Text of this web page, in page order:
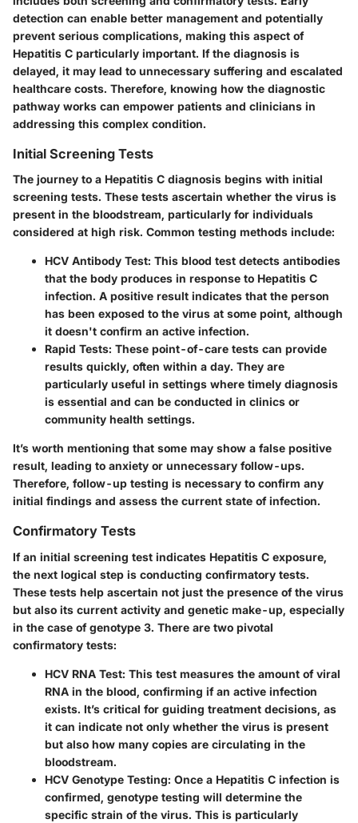
detection can enable better management and potentially
prevent serious complications, making this aspect of
Hepatitis C particularly important. If the diagnosis is
delayed, it may lead to unnecessary suffering and escalated
healthcare costs. Therefore, knowing how the diagnostic
pathway works can empower patients and clinicians in
addressing this complex condition.
Initial Screening Tests
The journey to a Hepatitis C diagnosis begins with initial
screening tests. These tests ascertain whether the virus is
present in the bloodstream, particularly for individuals
considered at high risk. Common testing methods include:
HCV Antibody Test: This blood test detects antibodies
that the body produces in response to Hepatitis C
infection. A positive result indicates that the person
has been exposed to the virus at some point, although
it doesn't confirm an active infection.
Rapid Tests: These point-of-care tests can provide
results quickly, often within a day. They are
particularly useful in settings where timely diagnosis
is essential and can be conducted in clinics or
community health settings.
It’s worth mentioning that some may show a false positive
result, leading to anxiety or unnecessary follow-ups.
Therefore, follow-up testing is necessary to confirm any
initial findings and assess the current state of infection.
Confirmatory Tests
If an initial screening test indicates Hepatitis C exposure,
the next logical step is conducting confirmatory tests.
These tests help ascertain not just the presence of the virus
but also its current activity and genetic make-up, especially
in the case of genotype 3. There are two pivotal
confirmatory tests:
HCV RNA Test: This test measures the amount of viral
RNA in the blood, confirming if an active infection
exists. It’s critical for guiding treatment decisions, as
it can indicate not only whether the virus is present
but also how many copies are circulating in the
bloodstream.
HCV Genotype Testing: Once a Hepatitis C infection is
confirmed, genotype testing will determine the
specific strain of the virus. This is particularly